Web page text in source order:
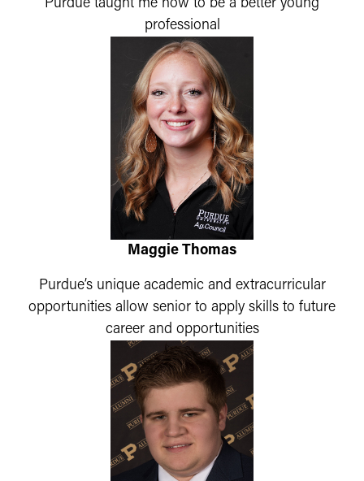
Purdue taught me how to be a better young
professional
Maggie Thomas
Purdue’s unique academic and extracurricular
opportunities allow senior to apply skills to future
career and opportunities